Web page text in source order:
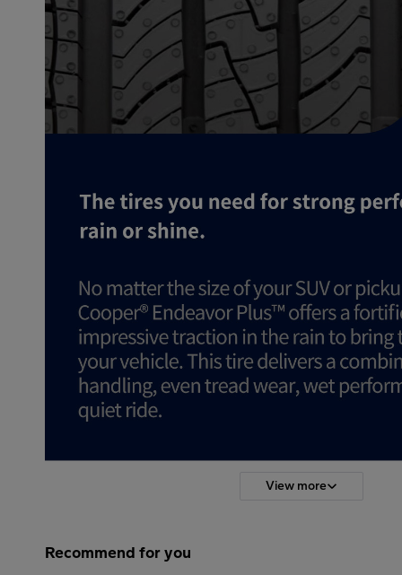
View more
Recommend for you